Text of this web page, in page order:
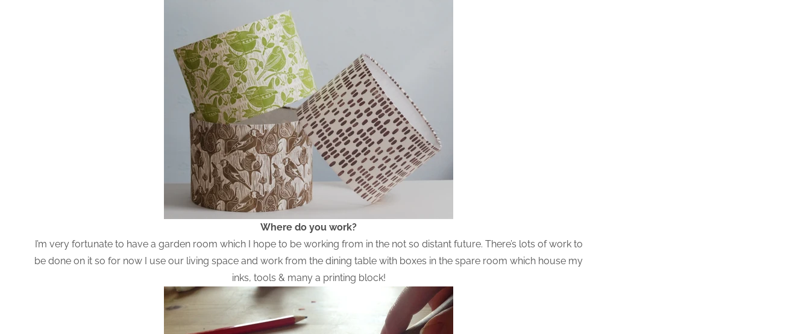
Where do you work?
I’m very fortunate to have a garden room which I hope to be working from in the not so distant future. There’s lots of work to
be done on it so for now I use our living space and work from the dining table with boxes in the spare room which house my
inks, tools & many a printing block!